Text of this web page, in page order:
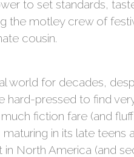
to set standards,
the motley crew of
cousin.
world for decades,
hard-pressed to find
fiction fare (and
in its late teens
North America (and